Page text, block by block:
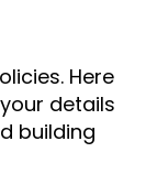
Here
details
building